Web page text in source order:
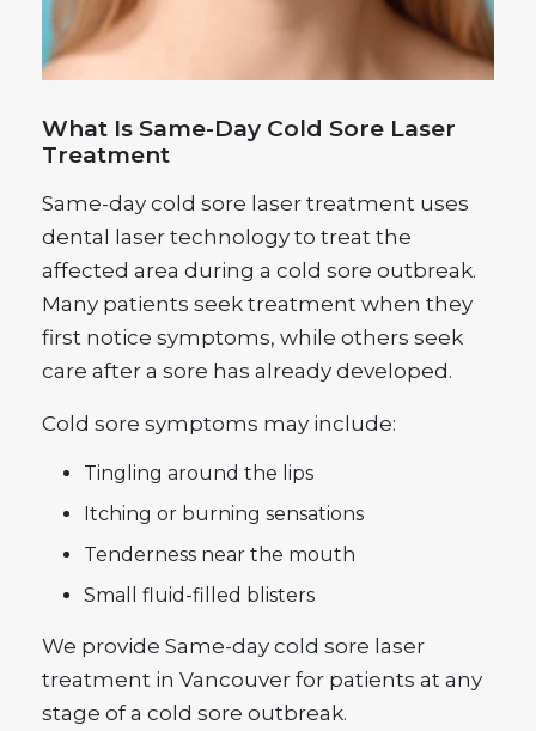
What Is Same-Day Cold Sore Laser
Treatment
Same-day cold sore laser treatment uses
dental laser technology to treat the
affected area during a cold sore outbreak.
Many patients seek treatment when they
first notice symptoms, while others seek
care after a sore has already developed.
Cold sore symptoms may include:
Tingling around the lips
Itching or burning sensations
Tenderness near the mouth
Small fluid-filled blisters
We provide Same-day cold sore laser
treatment in Vancouver for patients at any
stage of a cold sore outbreak.